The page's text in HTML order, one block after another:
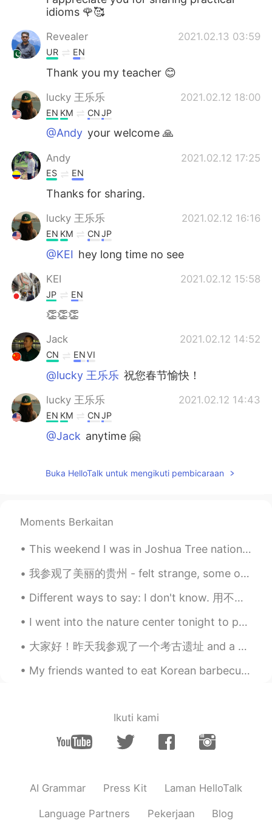
idioms 🌹🥰
Revealer 2021.02.13 03:59
UR EN
Thank you my teacher 😊
lucky 王乐乐 2021.02.12 18:00
EN KM CNJP
@Andy your welcome 🙏
Andy 2021.02.12 17:25
ES EN
Thanks for sharing.
lucky 王乐乐 2021.02.12 16:16
EN KM CNJP
@KEI hey long time no see
KEI 2021.02.12 15:58
JP EN
👏👏👏
Jack 2021.02.12 14:52
CN ENVI
@lucky 王乐乐 祝您春节愉快！
lucky 王乐乐 2021.02.12 14:43
EN KM CNJP
@Jack anytime 🤗
CN ENVI
Buka HelloTalk untuk mengikuti pembicaraan
Moments Berkaitan
This weekend I was in Joshua Tree national park. The weather was surprisingly moderate and the sk...
我参观了美丽的贵州 - felt strange, some of the locals noticed me from some advertisements 😂🤔 but they're a...
Different ways to say: I don't know. 用不同的说法说：我不知道 I don't know Dunno I'm not sure I'm not too s...
I went into the nature center tonight to put something on my boss’s desk. I was walking around th...
大家好！昨天我参观了一个考古遗址 and a very famous museum in “克里特岛” 希腊有许多古代文物和地点, do you like history? 🏰🗿📜 Wha...
My friends wanted to eat Korean barbecue today but we got too drunk so we walked to a nearby bill...
Ikuti kami
AI Grammar Press Kit Laman HelloTalk
Language Partners Pekerjaan Blog